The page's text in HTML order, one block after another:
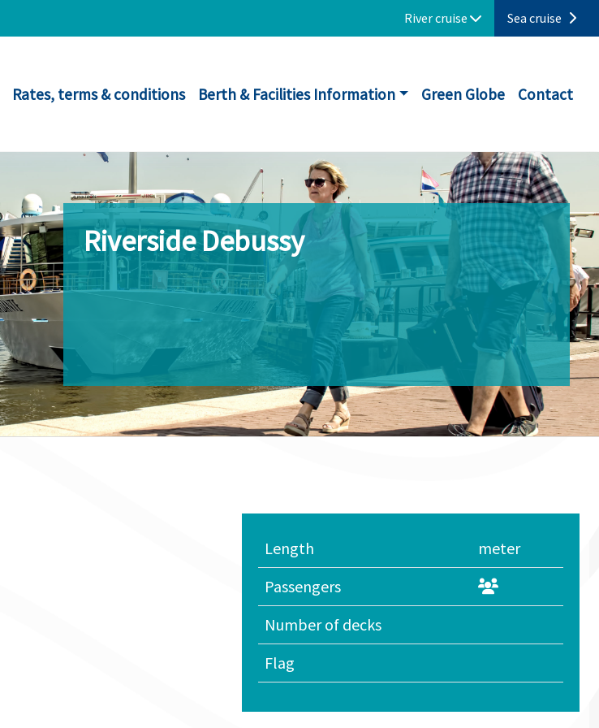
River cruise Sea cruise
Rates, terms & conditions Berth & Facilities Information Green Globe Contact
Riverside Debussy
Length
meter
Passengers
Number of decks
Flag